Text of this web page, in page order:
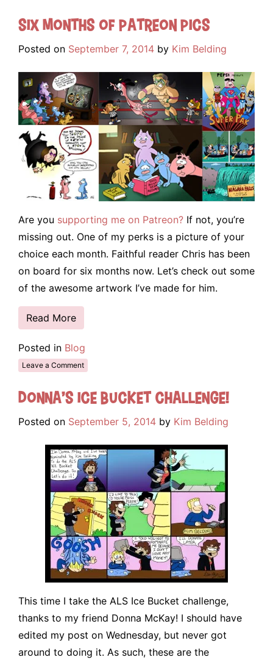
Six Months of Patreon Pics
Posted on September 7, 2014 by Kim Belding
Are you supporting me on Patreon? If not, you’re
missing out. One of my perks is a picture of your
choice each month. Faithful reader Chris has been
on board for six months now. Let’s check out some
of the awesome artwork I’ve made for him.
Read More
Posted in Blog
Leave a Comment
Donna’s Ice Bucket Challenge!
Posted on September 5, 2014 by Kim Belding
This time I take the ALS Ice Bucket challenge,
thanks to my friend Donna McKay! I should have
edited my post on Wednesday, but never got
around to doing it. As such, these are the